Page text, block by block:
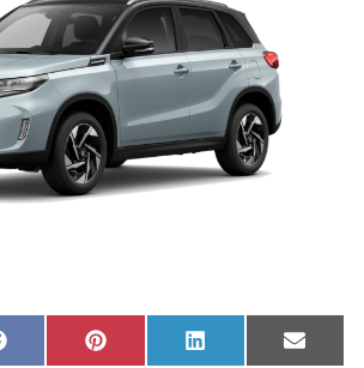
Share
F
Share
P
Share
L
Share
E